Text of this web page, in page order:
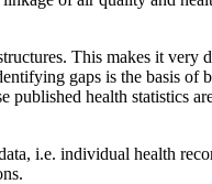
This makes it
gaps is the basis of
health statistics
i.e. individual health